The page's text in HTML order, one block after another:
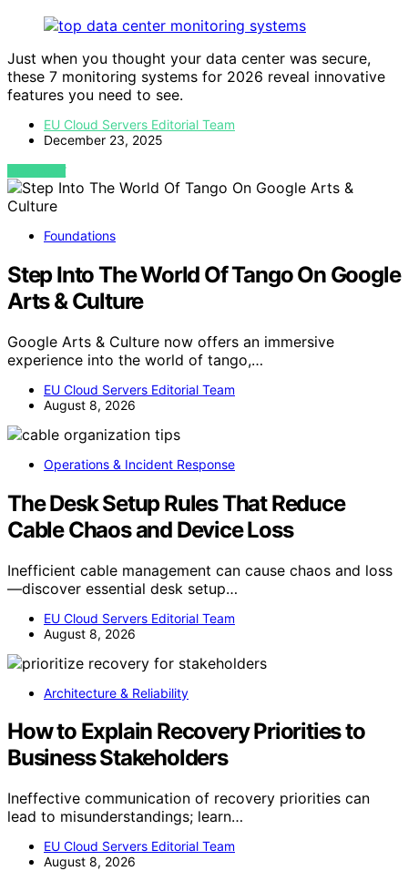
Just when you thought your data center was secure,
these 7 monitoring systems for 2026 reveal innovative
features you need to see.
EU Cloud Servers Editorial Team
December 23, 2025
VIEW POST
Foundations
Step Into The World Of Tango On Google
Arts & Culture
Google Arts & Culture now offers an immersive
experience into the world of tango,…
EU Cloud Servers Editorial Team
August 8, 2026
Operations & Incident Response
The Desk Setup Rules That Reduce
Cable Chaos and Device Loss
Inefficient cable management can cause chaos and loss
—discover essential desk setup…
EU Cloud Servers Editorial Team
August 8, 2026
Architecture & Reliability
How to Explain Recovery Priorities to
Business Stakeholders
Ineffective communication of recovery priorities can
lead to misunderstandings; learn…
EU Cloud Servers Editorial Team
August 8, 2026